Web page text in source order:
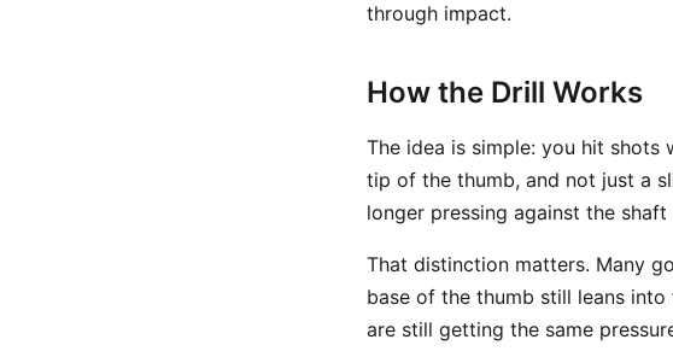
through impact.
How the Drill Works
The idea is simple: you hit shots
tip of the thumb, and not just a
longer pressing against the
That distinction matters. Many
base of the thumb still leans
are still getting the same